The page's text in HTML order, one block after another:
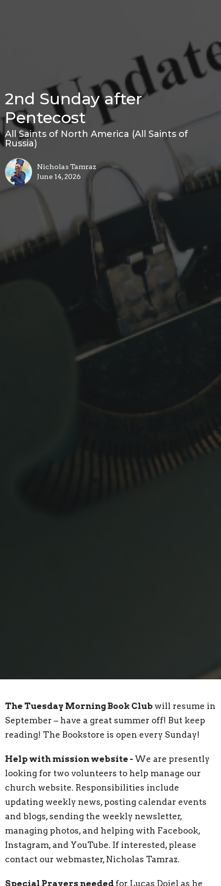
2nd Sunday after
Pentecost
All Saints of North America (All Saints of
Russia)
Nicholas Tamraz
June 14, 2026
The Tuesday Morning Book Club will resume in
September – have a great summer off! But keep
reading! The Bookstore is open every Sunday!
Help with mission website - We are presently
looking for two volunteers to help manage our
church website. Responsibilities include
updating weekly news, posting calendar events
and blogs, sending the weekly newsletter,
managing photos, and helping with Facebook,
Instagram, and YouTube. If interested, please
contact our webmaster, Nicholas Tamraz.
Special Prayers needed for Lucas Doiel as he